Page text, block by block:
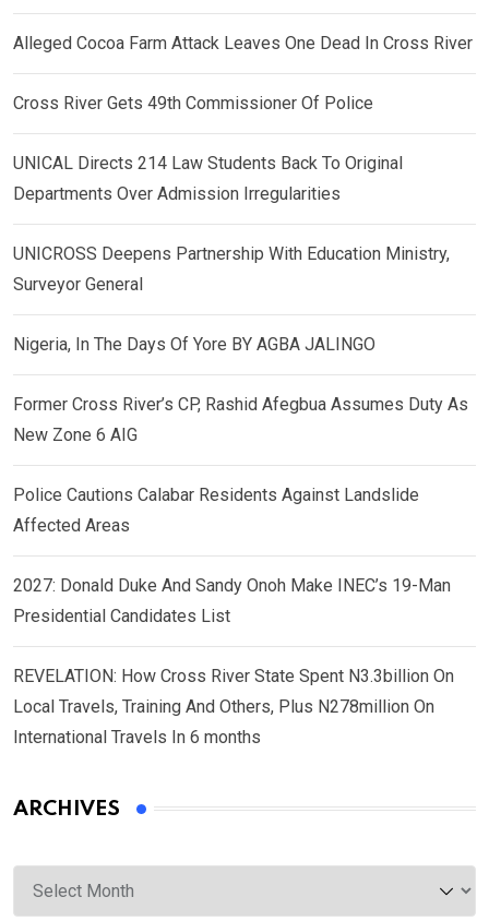
Alleged Cocoa Farm Attack Leaves One Dead In Cross River
Cross River Gets 49th Commissioner Of Police
UNICAL Directs 214 Law Students Back To Original
Departments Over Admission Irregularities
UNICROSS Deepens Partnership With Education Ministry,
Surveyor General
Nigeria, In The Days Of Yore BY AGBA JALINGO
Former Cross River’s CP, Rashid Afegbua Assumes Duty As
New Zone 6 AIG
Police Cautions Calabar Residents Against Landslide
Affected Areas
2027: Donald Duke And Sandy Onoh Make INEC’s 19-Man
Presidential Candidates List
REVELATION: How Cross River State Spent N3.3billion On
Local Travels, Training And Others, Plus N278million On
International Travels In 6 months
ARCHIVES
Archives